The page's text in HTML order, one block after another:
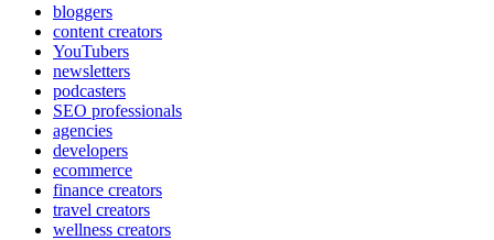
bloggers
content creators
YouTubers
newsletters
podcasters
SEO professionals
agencies
developers
ecommerce
finance creators
travel creators
wellness creators